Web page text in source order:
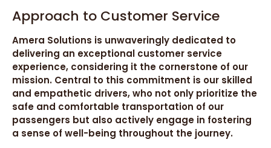
Approach to Customer Service
Amera Solutions is unwaveringly dedicated to
delivering an exceptional customer service
experience, considering it the cornerstone of our
mission. Central to this commitment is our skilled
and empathetic drivers, who not only prioritize the
safe and comfortable transportation of our
passengers but also actively engage in fostering
a sense of well-being throughout the journey.